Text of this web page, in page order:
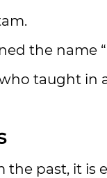
the name
taught in
past, it is